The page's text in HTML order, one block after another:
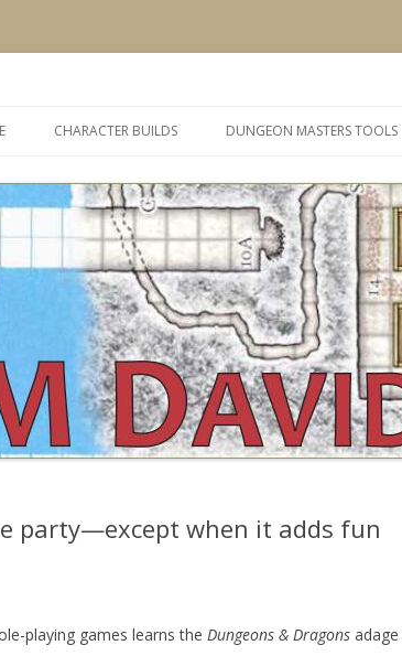
to
CHARACTER BUILDS DUNGEON MASTERS TOOLS
party—except when it adds fun
playing games learns the Dungeons & Dragons adage